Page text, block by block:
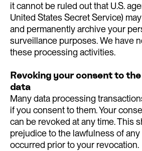
it cannot be ruled out that U.S.
United States Secret Service)
and permanently archive your
surveillance purposes. We have
these processing activities.
Revoking your consent to
data
Many data processing
if you consent to them. Your
can be revoked at any time. This
prejudice to the lawfulness of
occurred prior to your revocation.